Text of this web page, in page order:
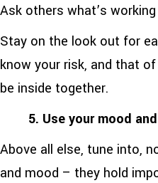
Ask others what’s
Stay on the look out for
know your risk, and that
be inside together.
5. Use your mood
Above all else, tune into,
and mood – they hold